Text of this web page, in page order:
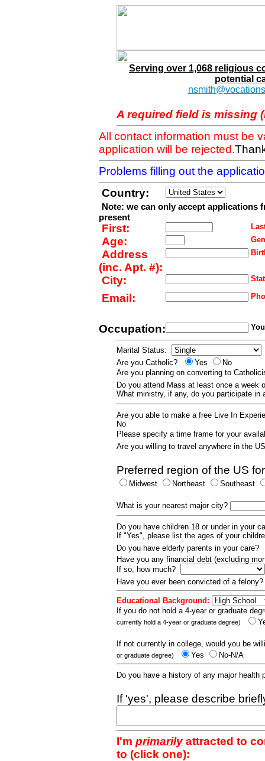
Serving over 1,068 religious
potential
A required field is missing
All contact information must be
application will be rejected.
Problems filling out the
Country:
Note: we can only accept applications
present
First:
Age:
Address
(inc. Apt. #):
City:
Email:
Occupation:
Marital Status:
Are you Catholic?
Yes
No
Are you planning on converting to
Do you attend Mass at least once a week
What ministry, if any, do you participate
Are you able to make a free Live In
No
Please specify a time frame for your
Are you willing to travel anywhere in the
Preferred region of the US
Midwest Northeast Southeast
What is your nearest major city?
Do you have children 18 or under in your
If "Yes", please list the ages of your
Do you have elderly parents in your care?
Have you any financial debt (excluding
If so, how much?
Have you ever been convicted of a
Educational Background:
If you do not hold a 4-year or graduate
currently hold a 4-year or graduate degree)
If not currently in college, would you be
or graduate degree) Yes No-N/A
Do you have a history of any major
If 'yes', please describe
I'm primarilyattracted to
to (click one):